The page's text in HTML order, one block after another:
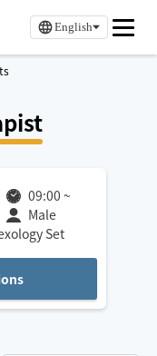
English
09:00 ~
Male
Set